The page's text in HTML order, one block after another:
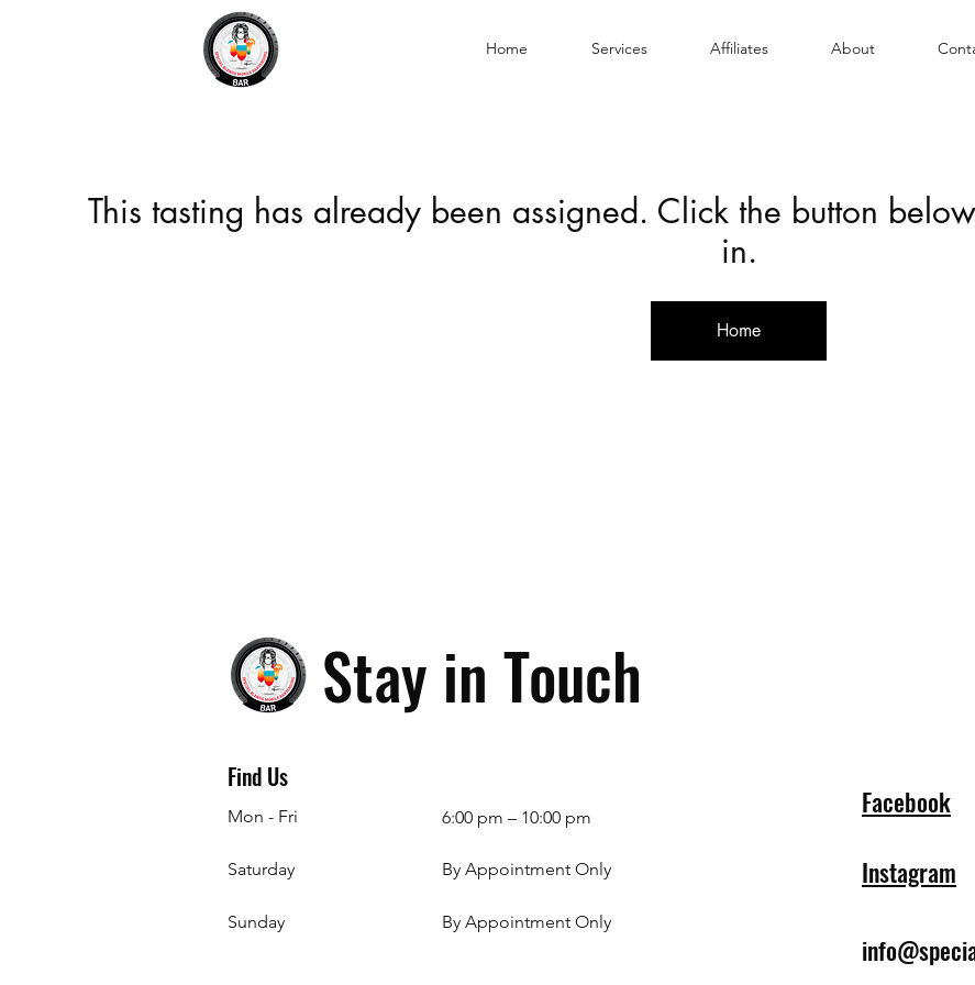
Home Services Affiliates About
This tasting has already been assigned. Click the button
in.
Home
Stay in Touch
Find Us
Mon - Fri
Saturday
​Sunday
6:00 pm – 10:00 pm
By Appointment Only
By Appointment Only
Facebook
Instagram